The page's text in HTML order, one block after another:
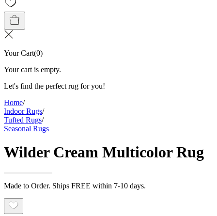
Your Cart(0)
Your cart is empty.
Let's find the perfect rug for you!
Home/
Indoor Rugs/
Tufted Rugs/
Seasonal Rugs
Wilder Cream Multicolor Rug
Made to Order. Ships FREE within 7-10 days.